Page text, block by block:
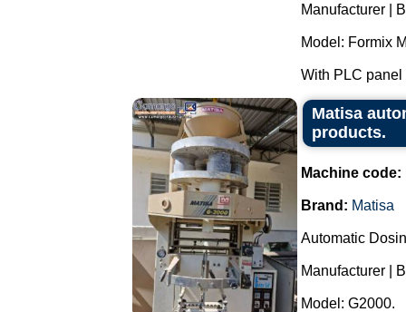
Manufacturer |
Model: Formix
With PLC panel
Matisa
products.
Machine code:
Brand: Matisa
Automatic
Manufacturer |
Model: G2000.